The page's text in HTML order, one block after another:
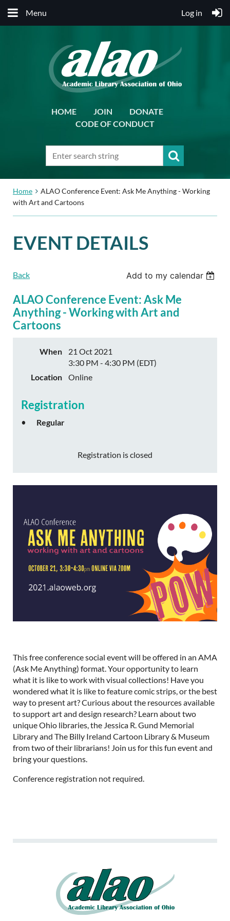
Menu Log in
HOME JOIN
DONATE
CODE OF CONDUCT
Home
ALAO Conference Event: Ask Me Anything - Working
with Art and Cartoons
EVENT DETAILS
Back Add to my calendar
ALAO Conference Event: Ask Me
Anything - Working with Art and
Cartoons
When
21 Oct 2021
3:30 PM - 4:30 PM (EDT)
Location
Online
Registration
Regular
Registration is closed
This free conference social event will be offered in an AMA
(Ask Me Anything) format. Your opportunity to learn
what it is like to work with visual collections! Have you
wondered what it is like to feature comic strips, or the best
way to present art? Curious about the resources available
to support art and design research? Learn about two
unique Ohio libraries, the Jessica R. Gund Memorial
Library and The Billy Ireland Cartoon Library & Museum
from two of their librarians! Join us for this fun event and
bring your questions.
Conference registration not required.